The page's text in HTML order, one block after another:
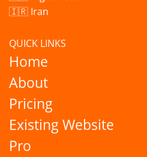
🇮🇷 Iran
QUICK LINKS
Home
About
Pricing
Existing Website
Pro